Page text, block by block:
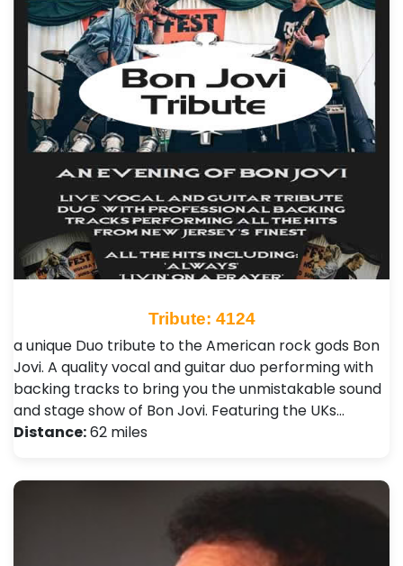
Tribute: 4124
a unique Duo tribute to the American rock gods Bon
Jovi. A quality vocal and guitar duo performing with
backing tracks to bring you the unmistakable sound
and stage show of Bon Jovi. Featuring the UKs…
Distance:62 miles